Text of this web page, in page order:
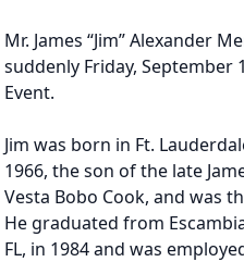
Mr. James “Jim” Alexander
suddenly Friday, September
Event.
Jim was born in Ft.
1966, the son of the late
Vesta Bobo Cook, and was
He graduated from
FL, in 1984 and was